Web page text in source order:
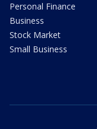
Personal Finance
Business
Stock Market
Small Business